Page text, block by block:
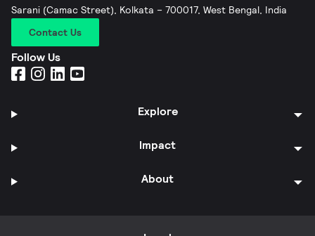
Sarani (Camac Street), Kolkata – 700017, West Bengal, India
Contact Us
Follow Us
Explore
Impact
About